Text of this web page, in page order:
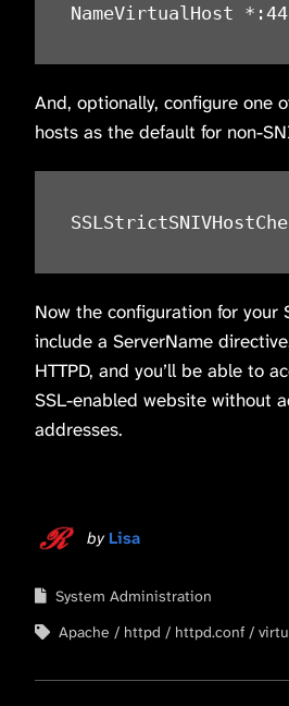
NameVirtualHost
And, optionally, configure one
hosts as the default for non-
Now the configuration for your
include a ServerName
HTTPD, and you’ll be able to
SSL-enabled website without
addresses.
by Lisa
System Administration
Apache
httpd httpd.conf